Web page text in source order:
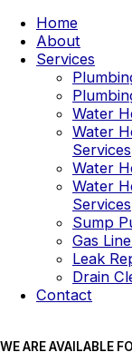
Home
About
Services
Water
Water
Services
Water
Water
Services
Sump
Gas
Leak
Drain
Contact
WE ARE AVAILABLE